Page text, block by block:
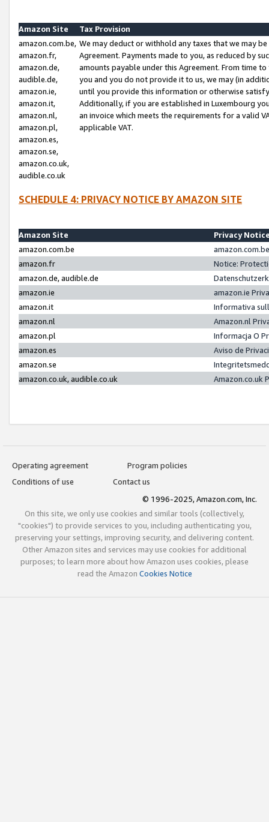
Amazon Site
Tax Provision
amazon.com.be,
amazon.fr,
amazon.de,
audible.de,
amazon.ie,
amazon.it,
amazon.nl,
amazon.pl,
amazon.es,
amazon.se,
amazon.co.uk,
audible.co.uk
We may deduct or withhold any taxes that we may
Agreement. Payments made to you, as reduced by
amounts payable under this Agreement. From time
you and you do not provide it to us, we may (in
until you provide this information or otherwise
Additionally, if you are established in Luxembourg
an invoice which meets the requirements for a valid
applicable VAT.
SCHEDULE 4: PRIVACY NOTICE BY AMAZON SITE
Amazon Site
Privacy
amazon.com.be
amazon.fr
Notice:
amazon.de, audible.de
amazon.ie
amazon.ie
amazon.it
Informativa
amazon.nl
Amazon.nl
amazon.pl
Informacja O
amazon.es
Aviso de
amazon.se
amazon.co.uk, audible.co.uk
Amazon.co.uk
Operating agreement
Program policies
Conditions of use
Contact us
© 1996-2025, Amazon.com, Inc.
On this site, we only use cookies and similar tools (collectively,
"cookies") to provide services to you, including authenticating you,
preserving your settings, improving security, and delivering content.
Other Amazon sites and services may use cookies for additional
purposes; to learn more about how Amazon uses cookies, please
read the Amazon Cookies Notice